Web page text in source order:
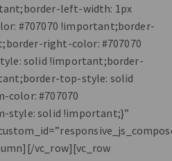
left-width: 1px
#707070 !important;border-
right-color: #707070
solid !important;border-
top-style: solid
#707070
solid !important;}”
vc_row][vc_row